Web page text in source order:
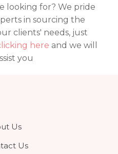
looking for? We pride
in sourcing the
clients' needs, just
here and we will
you
Us
Us